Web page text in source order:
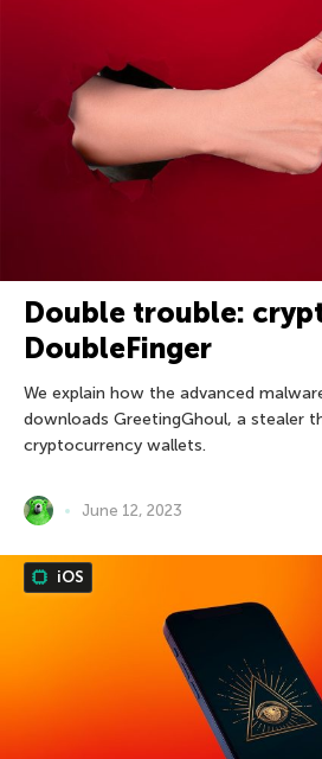
Double trouble:
DoubleFinger
We explain how the advanced
downloads GreetingGhoul, a stealer
cryptocurrency wallets.
June 12, 2023
iOS